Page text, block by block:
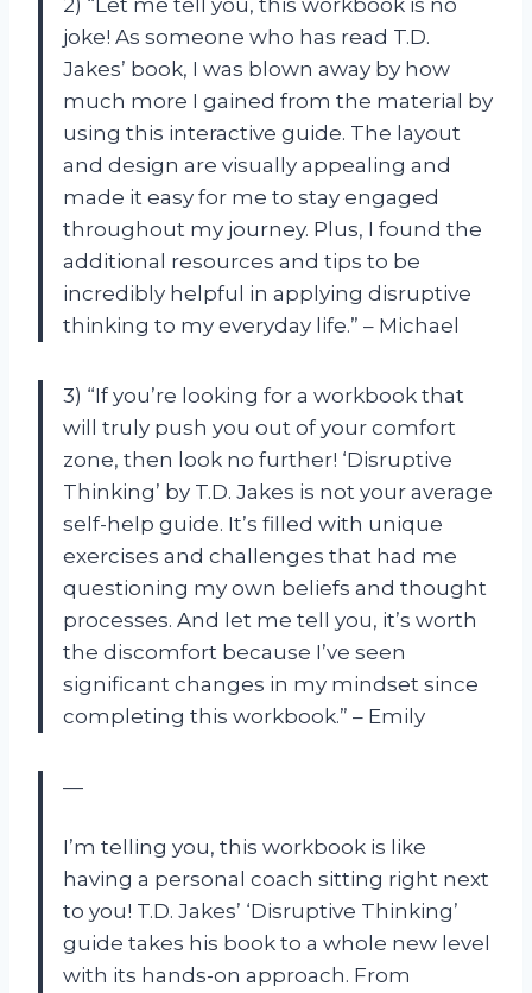
joke! As someone who has read T.D.
Jakes’ book, I was blown away by how
much more I gained from the material by
using this interactive guide. The layout
and design are visually appealing and
made it easy for me to stay engaged
throughout my journey. Plus, I found the
additional resources and tips to be
incredibly helpful in applying disruptive
thinking to my everyday life.” – Michael
3) “If you’re looking for a workbook that
will truly push you out of your comfort
zone, then look no further! ‘Disruptive
Thinking’ by T.D. Jakes is not your average
self-help guide. It’s filled with unique
exercises and challenges that had me
questioning my own beliefs and thought
processes. And let me tell you, it’s worth
the discomfort because I’ve seen
significant changes in my mindset since
completing this workbook.” – Emily
—
I’m telling you, this workbook is like
having a personal coach sitting right next
to you! T.D. Jakes’ ‘Disruptive Thinking’
guide takes his book to a whole new level
with its hands-on approach. From